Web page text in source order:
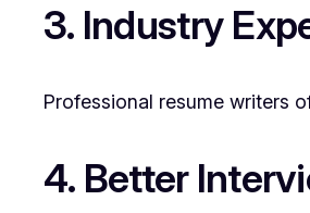
3. Industry
Professional resume writers
4. Better